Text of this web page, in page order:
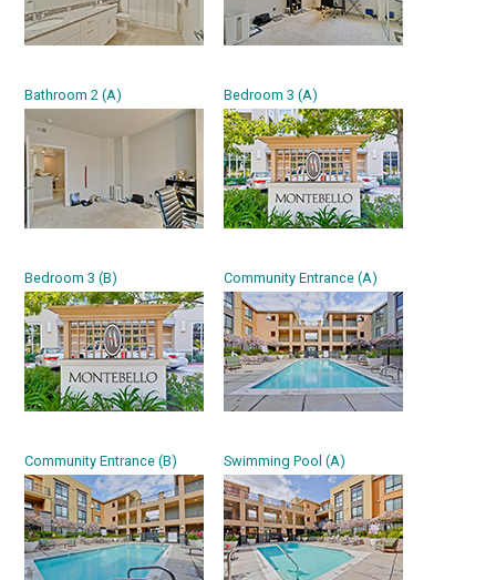
Bathroom 2 (A) Bedroom 3 (A)
Bedroom 3 (B) Community Entrance (A)
Community Entrance (B) Swimming Pool (A)